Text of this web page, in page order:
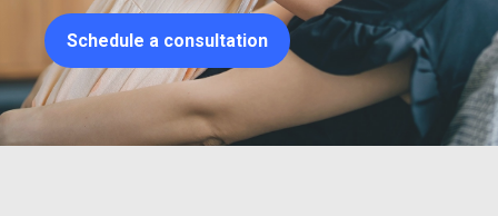
Schedule a consultation